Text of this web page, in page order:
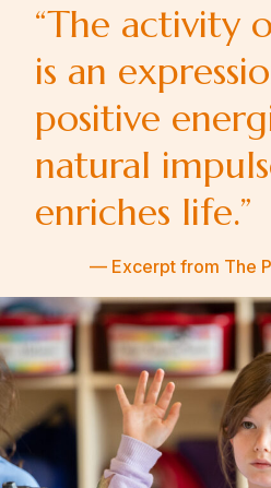
“The activity
is an
positive
natural
enriches life.”
— Excerpt from The